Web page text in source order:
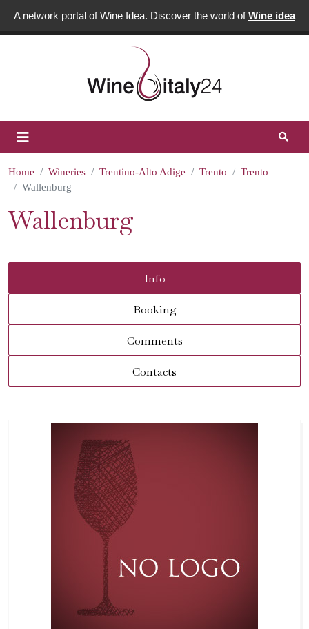
A network portal of Wine Idea. Discover the world ofWine idea
Home Wineries Trentino-Alto Adige Trento
Trento
Wallenburg
Wallenburg
Info
Booking
Comments
Contacts